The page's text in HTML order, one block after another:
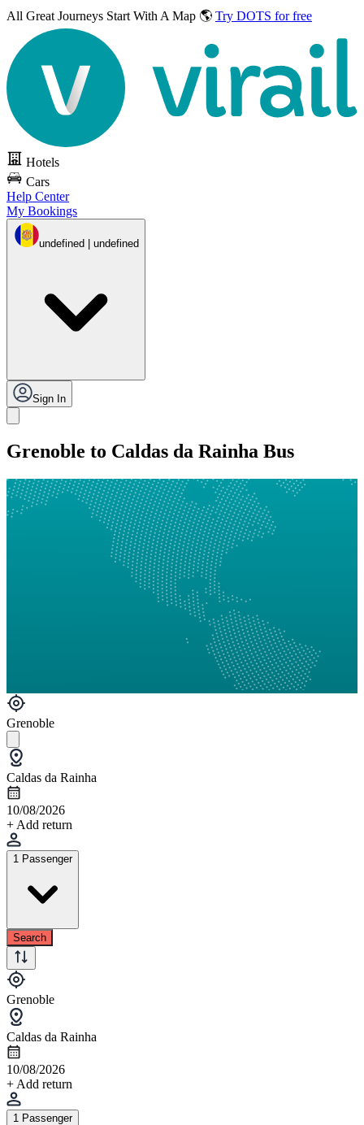
All Great Journeys Start With A Map 🌎 Try DOTS for free
Hotels
Cars
Help Center
My Bookings
undefined | undefined
Sign In
Grenoble to Caldas da Rainha Bus
Grenoble
Caldas da Rainha
10/08/2026
+ Add return
1 Passenger
Search
Grenoble
Caldas da Rainha
10/08/2026
+ Add return
1 Passenger